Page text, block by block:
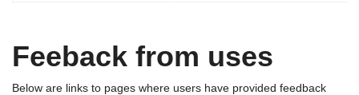
Feeback from uses
Below are links to pages where users have provided feedback